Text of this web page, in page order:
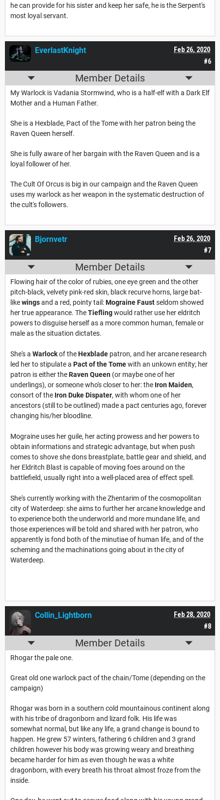
he can provide for his sister and keep her safe, he is the Serpent's
most loyal servant.
#6
Feb 26, 2020
EverlastKnight
Member Details
My Warlock is Vadania Stormwind, who is a half-elf with a Dark Elf
Mother and a Human Father.
She is a Hexblade, Pact of the Tome with her patron being the
Raven Queen herself.
She is fully aware of her bargain with the Raven Queen and is a
loyal follower of her.
The Cult Of Orcus is big in our campaign and the Raven Queen
uses my warlock as her weapon in the systematic destruction of
the cult's followers.
#7
Feb 26, 2020
Bjornvetr
Member Details
Flowing hair of the color of rubies, one eye green and the other
pitch-black, velvety pink-red skin, black recurve horns, large bat-
likewingsand a red, pointy tail:Mograine Faustseldom showed
her true appearance. TheTieflingwould rather use her eldritch
powers to disguise herself as a more common human, female or
male as the situation dictates.
She's a Warlockof theHexblade patron, and her arcane research
led her to stipulate a Pact of the Tomewith an unkown entity; her
patron is either theRaven Queen (or maybe one of her
underlings), or someone who's closer to her: the Iron Maiden,
consort of the Iron Duke Dispater, with whom one of her
ancestors (still to be outlined) made a pact centuries ago, forever
changing his/her bloodline.
Mograine uses her guile, her acting prowess and her powers to
obtain informations and strategic advantage, but when push
comes to shove she dons breastplate, battle gear and shield, and
her Eldritch Blast is capable of moving foes around on the
battlefield, usually right into a well-placed area of effect spell.
She's currently working with the Zhentarim of the cosmopolitan
city of Waterdeep: she aims to further her arcane knowledge and
to experience both the underworld and more mundane life, and
those experiences will be told and shared with her patron, who
apparently is fond both of the minutiae of human life, and of the
scheming and the machinations going about in the city of
Waterdeep.
#8
Feb 28, 2020
Collin_Lightborn
Member Details
Rhogar the pale one.
Great old one warlock pact of the chain/Tome (depending on the
campaign)
Rhogar was born in a southern cold mountainous continent along
with his tribe of dragonborn and lizard folk. His life was
somewhat normal, but like any life, a grand change is bound to
happen. He grew 57 winters, fathering 6 children and 3 grand
children however his body was growing weary and breathing
became harder for him as even though he was a white
dragonborn, with every breath his throat almost froze from the
inside.